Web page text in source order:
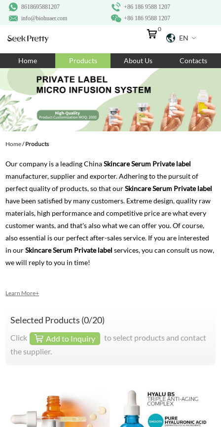
+86 186 9588 1207
8618695881207
+86 186 9588 1207
info@biohuaer.com
EN
0
Home Products About Us Contacts
Home/Products
Our company is a leading ChinaSkincare Serum Private label
manufacturer, supplier and exporter. Adhering to the pursuit of
perfect quality of products, so that ourSkincare Serum Private label
have been satisfied by many customers. Extreme design, quality raw
materials, high performance and competitive price are what every
customer wants, and that's also what we can offer you. Of course,
also essential is our perfect after-sales service. If you are interested
in ourSkincare Serum Private label services, you can consult us now,
we will reply to you in time!
Learn More+
Selected Products (0/20)
Click Add to Inquiry
to select products and contact
the supplier.
Home
Products
About Us
Ingredients
Contact Us